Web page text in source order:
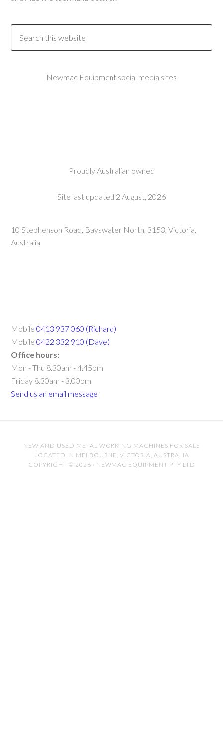
Newmac Equipment social media sites
Proudly Australian owned
Site last updated 2 August, 2026
10 Stephenson Road, Bayswater North, 3153, Victoria,
Australia
Mobile0413 937 060 (Richard)
Mobile0422 332 910 (Dave)
Office hours:
Mon - Thu 8.30am - 4.45pm
Friday 8.30am - 3.00pm
Send us an email message
NEW AND USED METAL WORKING MACHINES FOR SALE
LOCATED IN MELBOURNE, VICTORIA, AUSTRALIA
COPYRIGHT © 2026 · NEWMAC EQUIPMENT PTY LTD